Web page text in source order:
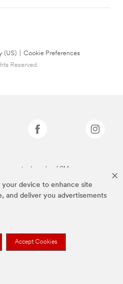
your device to enhance site
and deliver you advertisements
Accept Cookies
(US)
Cookie Preferences
Reserved.
are trademarks of 3M.